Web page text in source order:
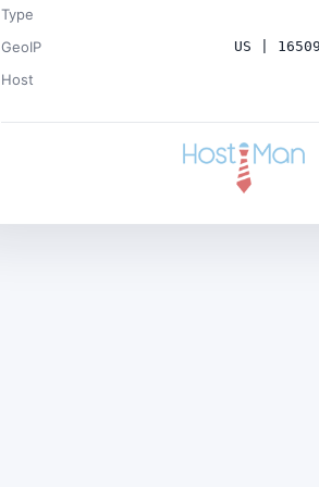
Type
GeoIP US |
Host